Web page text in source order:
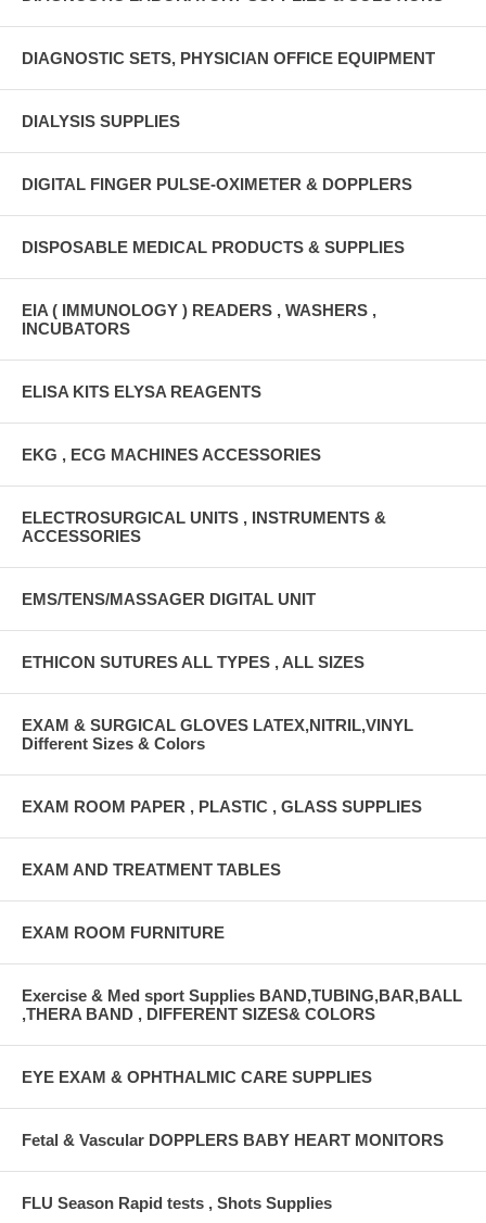
DIAGNOSTIC SETS, PHYSICIAN OFFICE EQUIPMENT
DIALYSIS SUPPLIES
DIGITAL FINGER PULSE-OXIMETER & DOPPLERS
DISPOSABLE MEDICAL PRODUCTS & SUPPLIES
EIA ( IMMUNOLOGY ) READERS , WASHERS ,
INCUBATORS
ELISA KITS ELYSA REAGENTS
EKG , ECG MACHINES ACCESSORIES
ELECTROSURGICAL UNITS , INSTRUMENTS &
ACCESSORIES
EMS/TENS/MASSAGER DIGITAL UNIT
ETHICON SUTURES ALL TYPES , ALL SIZES
EXAM & SURGICAL GLOVES LATEX,NITRIL,VINYL
Different Sizes & Colors
EXAM ROOM PAPER , PLASTIC , GLASS SUPPLIES
EXAM AND TREATMENT TABLES
EXAM ROOM FURNITURE
Exercise & Med sport Supplies BAND,TUBING,BAR,BALL
,THERA BAND , DIFFERENT SIZES& COLORS
EYE EXAM & OPHTHALMIC CARE SUPPLIES
Fetal & Vascular DOPPLERS BABY HEART MONITORS
FLU Season Rapid tests , Shots Supplies